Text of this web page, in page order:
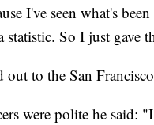
I've seen what's
statistic. So I just gave
out to the San
were polite he said: